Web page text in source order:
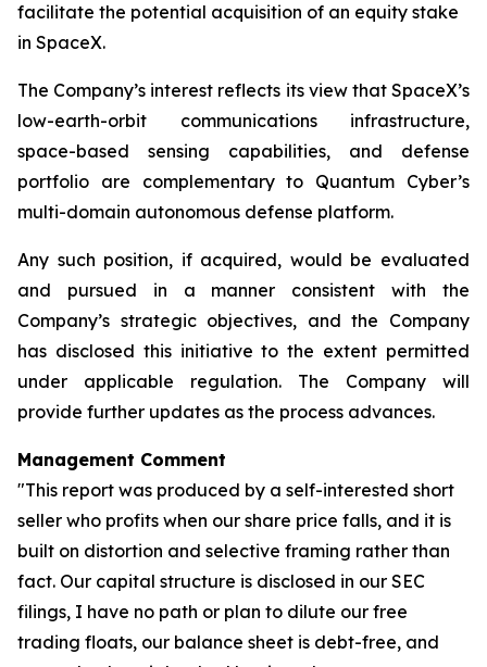
facilitate the potential acquisition of an equity stake
in SpaceX.
The Company’s interest reflects its view that SpaceX’s
low-earth-orbit communications infrastructure,
space-based sensing capabilities, and defense
portfolio are complementary to Quantum Cyber’s
multi-domain autonomous defense platform.
Any such position, if acquired, would be evaluated
and pursued in a manner consistent with the
Company’s strategic objectives, and the Company
has disclosed this initiative to the extent permitted
under applicable regulation. The Company will
provide further updates as the process advances.
Management Comment
"This report was produced by a self-interested short
seller who profits when our share price falls, and it is
built on distortion and selective framing rather than
fact. Our capital structure is disclosed in our SEC
filings, I have no path or plan to dilute our free
trading floats, our balance sheet is debt-free, and